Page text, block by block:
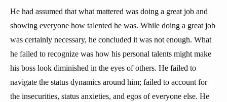
He had assumed that what mattered was doing a great job and
showing everyone how talented he was. While doing a great job
was certainly necessary, he concluded it was not enough. What
he failed to recognize was how his personal talents might make
his boss look diminished in the eyes of others. He failed to
navigate the status dynamics around him; failed to account for
the insecurities, status anxieties, and egos of everyone else. He